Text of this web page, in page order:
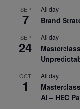
SEP
7
All day
Brand
SEP
24
All day
OCT
1
All day
AI – HEC